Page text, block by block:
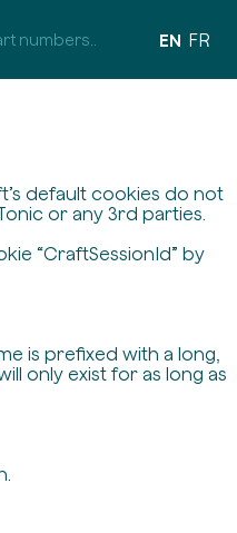
default cookies do not
or any 3rd parties.
“CraftSessionId” by
is prefixed with a long,
only exist for as long as
EN FR